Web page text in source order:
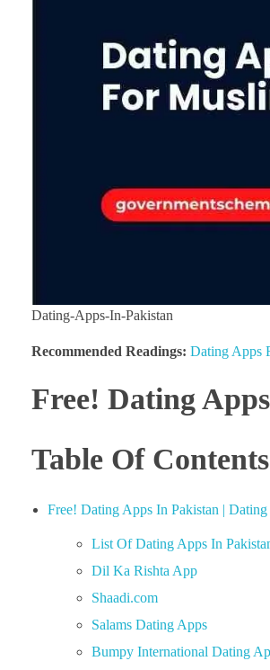
Dating-Apps-In-Pakistan
Recommended Readings: Dating Apps
Free! Dating
Table Of Contents
Free! Dating Apps In Pakistan |
List Of Dating Apps In
Dil Ka Rishta App
Shaadi.com
Salams Dating Apps
Bumpy International Dating